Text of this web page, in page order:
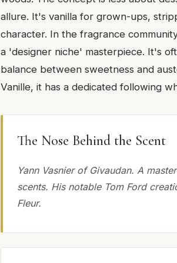
allure. It's vanilla for grown-ups,
character. In the fragrance
a 'designer niche' masterpiece. It's
balance between sweetness and
Vanille, it has a dedicated following
The Nose Behind the Scent
Yann Vasnier of Givaudan. A
scents. His notable Tom Ford
Fleur.